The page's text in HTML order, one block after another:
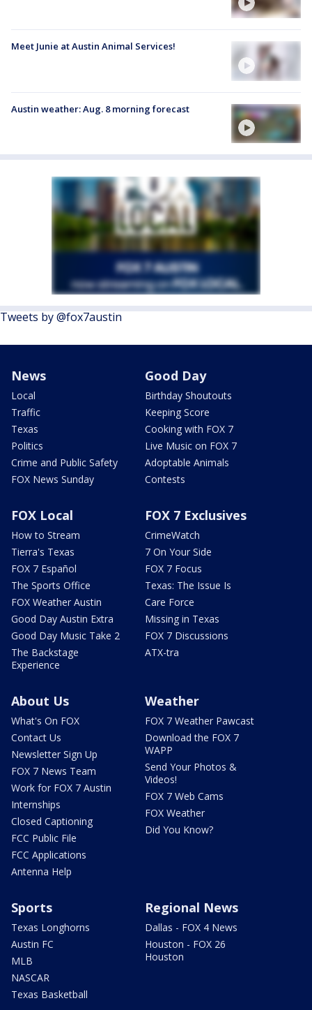
Meet Junie at Austin Animal Services!
Austin weather: Aug. 8 morning forecast
Tweets by @fox7austin
News
Local
Traffic
Texas
Politics
Crime and Public Safety
FOX News Sunday
Good Day
Birthday Shoutouts
Keeping Score
Cooking with FOX 7
Live Music on FOX 7
Adoptable Animals
Contests
FOX Local
How to Stream
Tierra's Texas
FOX 7 Español
The Sports Office
FOX Weather Austin
Good Day Austin Extra
Good Day Music Take 2
The Backstage
Experience
FOX 7 Exclusives
CrimeWatch
7 On Your Side
FOX 7 Focus
Texas: The Issue Is
Care Force
Missing in Texas
FOX 7 Discussions
ATX-tra
About Us
What's On FOX
Contact Us
Newsletter Sign Up
FOX 7 News Team
Work for FOX 7 Austin
Internships
Closed Captioning
FCC Public File
FCC Applications
Antenna Help
Weather
FOX 7 Weather Pawcast
Download the FOX 7
WAPP
Send Your Photos &
Videos!
FOX 7 Web Cams
FOX Weather
Did You Know?
Sports
Texas Longhorns
Austin FC
MLB
NASCAR
Texas Basketball
Regional News
Dallas - FOX 4 News
Houston - FOX 26
Houston